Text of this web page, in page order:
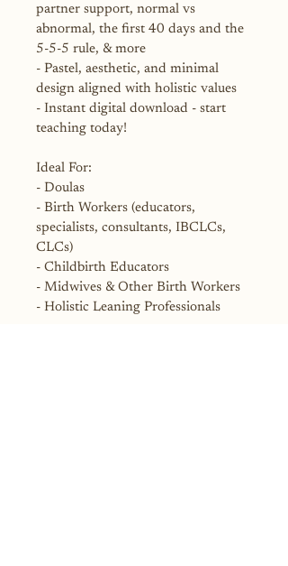
partner support, normal vs
abnormal, the first 40 days and the
5-5-5 rule, & more
- Pastel, aesthetic, and minimal
design aligned with holistic values
- Instant digital download - start
teaching today!
Ideal For:
- Doulas
- Birth Workers (educators,
specialists, consultants, IBCLCs,
CLCs)
- Childbirth Educators
- Midwives & Other Birth Workers
- Holistic Leaning Professionals